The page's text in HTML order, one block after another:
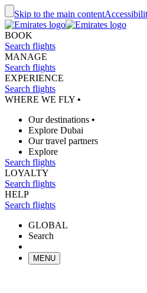
Skip to the main content
BOOK
Search flights
MANAGE
Search flights
EXPERIENCE
Search flights
WHERE WE FLY •
Our destinations •
Explore Dubai
Our travel partners
Explore
Search flights
LOYALTY
Search flights
HELP
Search flights
GLOBAL
Search
MENU